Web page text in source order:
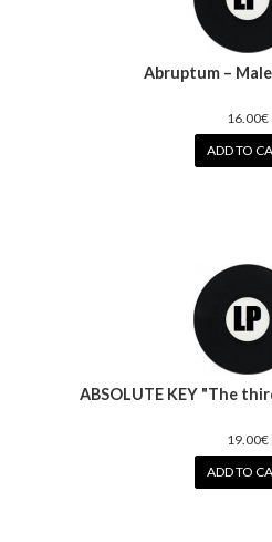
Abruptum –
16.00€
ADD TO
ABSOLUTE KEY "The
19.00€
ADD TO